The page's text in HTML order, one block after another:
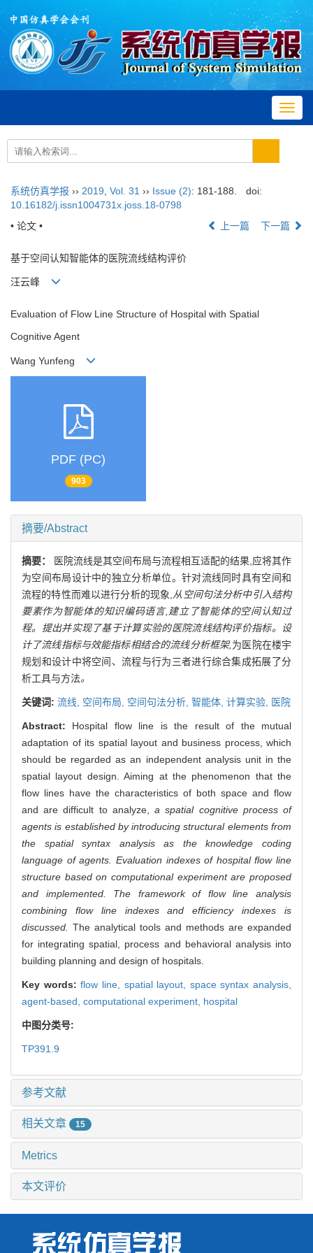
系统仿真学报 ›› 2019 Vol. 31 ›› Issue (2): 181-188.
doi:
10.16182/j.issn1004731x.joss.18-0798
• 论文 •
上一篇 下一篇
基于空间认知智能体的医院流线结构评价
汪云峰
Evaluation of Flow Line Structure of Hospital with Spatial
Cognitive Agent
Wang Yunfeng
PDF (PC)
903
摘要/Abstract
摘要：
医院流线是其空间布局与流程相互适配的结果,应将其作
为空间布局设计中的独立分析单位。针对流线同时具有空间和
流程的特性而难以进行分析的现象, 从空间句法分析中引入结构
要素作为智能体的知识编码语言,建立了智能体的空间认知过
程。提出并实现了基于计算实验的医院流线结构评价指标。设
计了流线指标与效能指标相结合的流线分析框架,为医院在楼宇
规划和设计中将空间、流程与行为三者进行综合集成拓展了分
析工具与方法。
关键词: 流线, 空间布局, 空间句法分析, 智能体, 计算实验, 医院
Abstract: Hospital flow line is the result of the mutual
adaptation of its spatial layout and business process, which
should be regarded as an independent analysis unit in the
spatial layout design. Aiming at the phenomenon that the
flow lines have the characteristics of both space and flow
and are difficult to analyze,a spatial cognitive process of
agents is established by introducing structural elements from
the spatial syntax analysis as the knowledge coding
language of agents. Evaluation indexes of hospital flow line
structure based on computational experiment are proposed
and implemented. The framework of flow line analysis
combining flow line indexes and efficiency indexes is
discussed.
The analytical tools and methods are expanded
for integrating spatial, process and behavioral analysis into
building planning and design of hospitals.
Key words:flow line, spatial layout, space syntax analysis,
agent-based, computational experiment, hospital
中图分类号:
TP391.9
参考文献
相关文章 15
Metrics
本文评价